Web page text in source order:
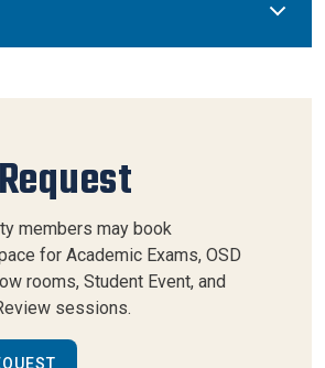
members may book
for Academic Exams, OSD
rooms, Student Event, and
sessions.